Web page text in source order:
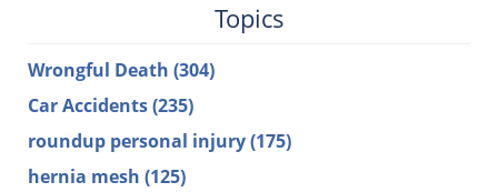
Topics
Wrongful Death (304)
Car Accidents(235)
roundup personal injury(175)
hernia mesh (125)